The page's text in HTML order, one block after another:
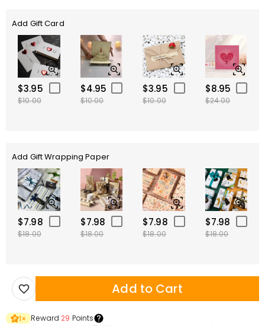
Add Gift Card
$3.95
$10.00
$4.95
$10.00
$3.95
$10.00
$8.95
$24.00
Add Gift Wrapping Paper
$7.98
$18.00
$7.98
$18.00
$7.98
$18.00
$7.98
$18.00
Add to Cart
1× Reward 29 Points